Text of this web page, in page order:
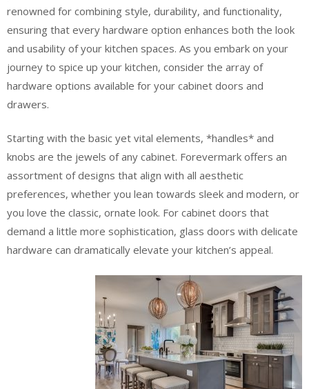
renowned for combining style, durability, and functionality,
ensuring that every hardware option enhances both the look
and usability of your kitchen spaces. As you embark on your
journey to spice up your kitchen, consider the array of
hardware options available for your cabinet doors and
drawers.
Starting with the basic yet vital elements, *handles* and
knobs are the jewels of any cabinet. Forevermark offers an
assortment of designs that align with all aesthetic
preferences, whether you lean towards sleek and modern, or
you love the classic, ornate look. For cabinet doors that
demand a little more sophistication, glass doors with delicate
hardware can dramatically elevate your kitchen’s appeal.